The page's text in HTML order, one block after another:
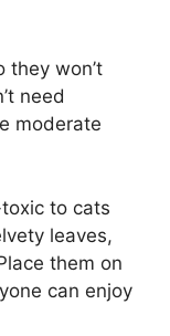
they won’t
need
moderate
to cats
leaves,
them on
can enjoy